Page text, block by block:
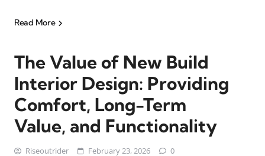
Read More
The Value of New Build
Interior Design: Providing
Comfort, Long-Term
Value, and Functionality
Riseoutrider February 23, 2026 0